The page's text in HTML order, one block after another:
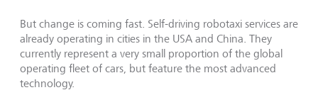
But change is coming fast. Self-driving robotaxi services are
already operating in cities in the USA and China. They
currently represent a very small proportion of the global
operating fleet of cars, but feature the most advanced
technology.